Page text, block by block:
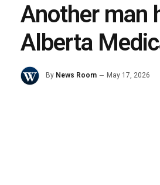
Another man
Alberta
By News Room May 17, 2026